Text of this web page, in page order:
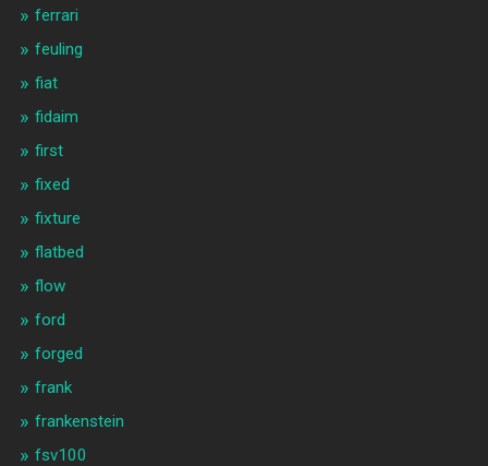
ferrari
feuling
fiat
fidaim
first
fixed
fixture
flatbed
flow
ford
forged
frank
frankenstein
fsv100